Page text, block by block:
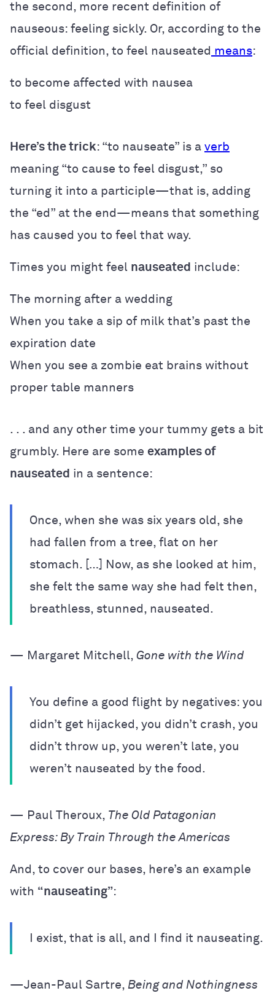
the second, more recent definition of
nauseous: feeling sickly. Or, according to the
official definition, to feel nauseated means:
to become affected with nausea
to feel disgust
Here’s the trick: “to nauseate” is a verb
meaning “to cause to feel disgust,” so
turning it into a participle—that is, adding
the “ed” at the end—means that something
has caused you to feel that way.
Times you might feel nauseated include:
The morning after a wedding
When you take a sip of milk that’s past the
expiration date
When you see a zombie eat brains without
proper table manners
. . . and any other time your tummy gets a bit
grumbly. Here are some examples of
nauseated in a sentence:
Once, when she was six years old, she
had fallen from a tree, flat on her
stomach. […] Now, as she looked at him,
she felt the same way she had felt then,
breathless, stunned, nauseated.
— Margaret Mitchell, Gone with the Wind
You define a good flight by negatives: you
didn’t get hijacked, you didn’t crash, you
didn’t throw up, you weren’t late, you
weren’t nauseated by the food.
— Paul Theroux, The Old Patagonian
Express: By Train Through the Americas
And, to cover our bases, here’s an example
with “nauseating”:
I exist, that is all, and I find it nauseating.
—Jean-Paul Sartre, Being and Nothingness